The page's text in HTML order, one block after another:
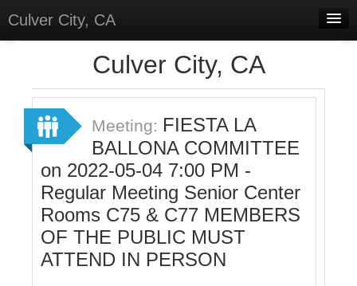
Culver City, CA
Meetings
Select Language
▼
Sign In
Sign Up
Culver City, CA
Meeting: FIESTA LA
BALLONA COMMITTEE
on 2022-05-04 7:00 PM -
Regular Meeting Senior Center
Rooms C75 & C77 MEMBERS
OF THE PUBLIC MUST
ATTEND IN PERSON